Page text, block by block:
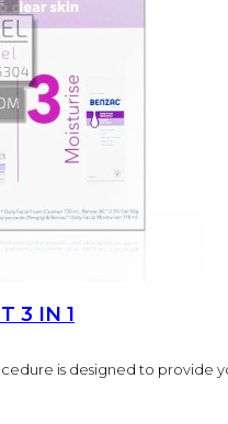
3 IN 1
is designed to provide